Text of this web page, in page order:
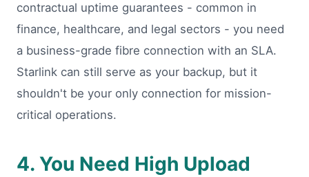
contractual uptime guarantees - common in
finance, healthcare, and legal sectors - you need
a business-grade fibre connection with an SLA.
Starlink can still serve as your backup, but it
shouldn't be your only connection for mission-
critical operations.
4. You Need High Upload